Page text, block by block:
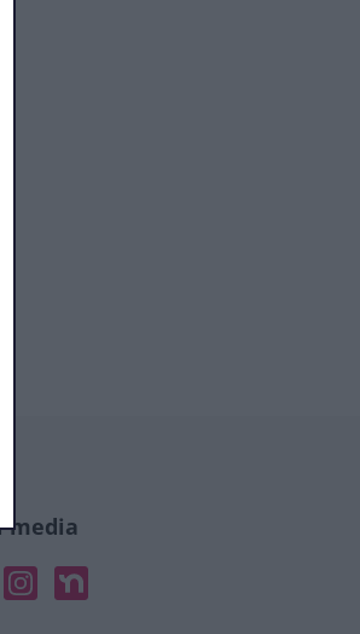
media
In
InstagramNextdoor